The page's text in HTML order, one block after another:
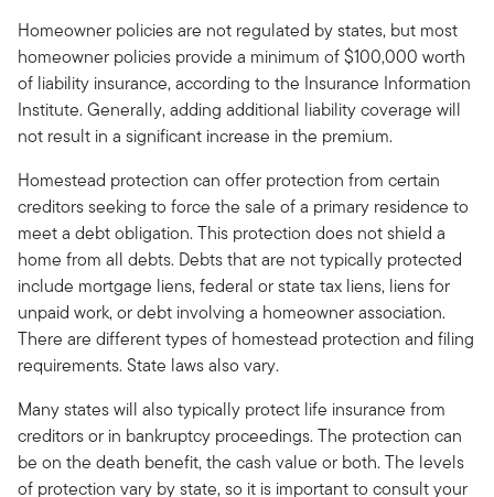
Homeowner policies are not regulated by states, but most
homeowner policies provide a minimum of $100,000 worth
of liability insurance, according to the Insurance Information
Institute. Generally, adding additional liability coverage will
not result in a significant increase in the premium.
Homestead protection can offer protection from certain
creditors seeking to force the sale of a primary residence to
meet a debt obligation. This protection does not shield a
home from all debts. Debts that are not typically protected
include mortgage liens, federal or state tax liens, liens for
unpaid work, or debt involving a homeowner association.
There are different types of homestead protection and filing
requirements. State laws also vary.
Many states will also typically protect life insurance from
creditors or in bankruptcy proceedings. The protection can
be on the death benefit, the cash value or both. The levels
of protection vary by state, so it is important to consult your